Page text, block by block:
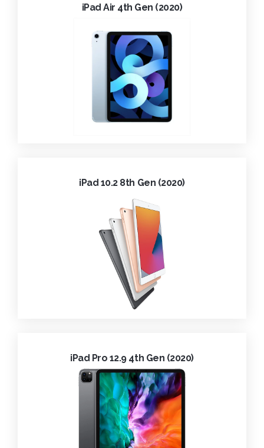
iPad Air 4th Gen (2020)
iPad 10.2 8th Gen (2020)
iPad Pro 12.9 4th Gen (2020)